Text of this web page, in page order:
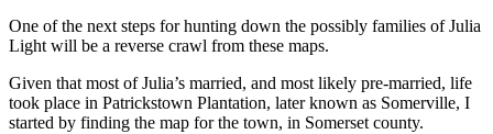
One of the next steps for hunting down the possibly families of Julia
Light will be a reverse crawl from these maps.
Given that most of Julia’s married, and most likely pre-married, life
took place in Patrickstown Plantation, later known as Somerville, I
started by finding the map for the town, in Somerset county.